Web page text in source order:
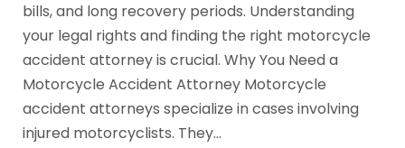
bills, and long recovery periods. Understanding
your legal rights and finding the right motorcycle
accident attorney is crucial. Why You Need a
Motorcycle Accident Attorney Motorcycle
accident attorneys specialize in cases involving
injured motorcyclists. They...